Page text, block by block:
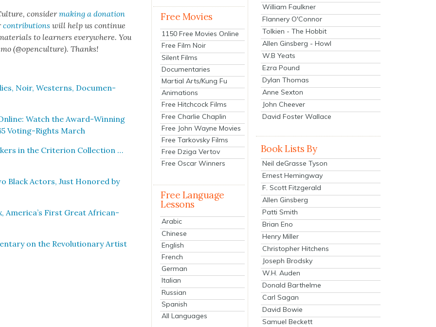
con­sid­ermak­ing a dona­tion
con­tri­bu­tions will help us con­tin­ue
to learn­ers every­where. You
(@openculture). Thanks!
Noir, West­erns, Doc­u­men­
Watch the Award-Win­ning
Vot­ing-Rights March
in the Cri­te­ri­on Col­lec­tion …
Black Actors, Just Hon­ored by
America’s First Great African-
on the Rev­o­lu­tion­ary Artist
Free Movies
1150 Free Movies Online
Free Film Noir
Silent Films
Documentaries
Martial Arts/Kung Fu
Animations
Free Hitchcock Films
Free Charlie Chaplin
Free John Wayne Movies
Free Tarkovsky Films
Free Dziga Vertov
Free Oscar Winners
Free Language
Lessons
Arabic
Chinese
English
French
German
Italian
Russian
Spanish
All Languages
William Faulkner
Flannery O'Connor
Tolkien - The Hobbit
Allen Ginsberg - Howl
W.B Yeats
Ezra Pound
Dylan Thomas
Anne Sexton
John Cheever
David Foster Wallace
Book Lists By
Neil deGrasse Tyson
Ernest Hemingway
F. Scott Fitzgerald
Allen Ginsberg
Patti Smith
Brian Eno
Henry Miller
Christopher Hitchens
Joseph Brodsky
W.H. Auden
Donald Barthelme
Carl Sagan
David Bowie
Samuel Beckett